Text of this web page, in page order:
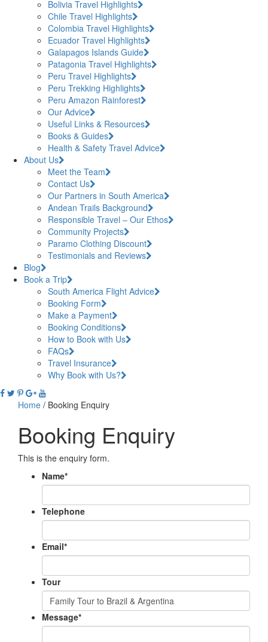
Bolivia Travel Highlights
Chile Travel Highlights
Colombia Travel Highlights
Ecuador Travel Highlights
Galapagos Islands Guide
Patagonia Travel Highlights
Peru Travel Highlights
Peru Trekking Highlights
Peru Amazon Rainforest
Our Advice
Useful Links & Resources
Books & Guides
Health & Safety Travel Advice
About Us
Meet the Team
Contact Us
Our Partners in South America
Andean Trails Background
Responsible Travel – Our Ethos
Community Projects
Paramo Clothing Discount
Testimonials and Reviews
Blog
Book a Trip
South America Flight Advice
Booking Form
Make a Payment
Booking Conditions
How to Book with Us
FAQs
Travel Insurance
Why Book with Us?
Home / Booking Enquiry
Booking Enquiry
This is the enquiry form.
Name*
Telephone
Email*
Tour
Message*